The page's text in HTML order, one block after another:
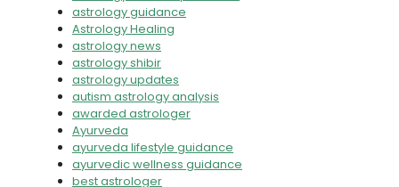
astrology guidance
Astrology Healing
astrology news
astrology shibir
astrology updates
autism astrology analysis
awarded astrologer
Ayurveda
ayurveda lifestyle guidance
ayurvedic wellness guidance
best astrologer